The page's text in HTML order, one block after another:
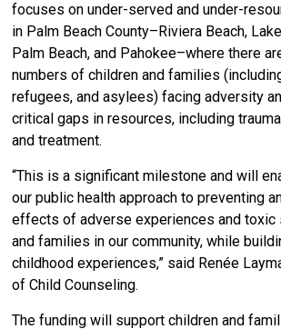
focuses on under-served and under-
in Palm Beach County–Riviera Beach,
Palm Beach, and Pahokee–where there
numbers of children and families
refugees, and asylees) facing adversity
critical gaps in resources, including
and treatment.
“This is a significant milestone and will
our public health approach topreventing
effects of adverse experiences and toxic
and families in our community, while
childhood experiences,” said Renée
of Child Counseling.
The funding will support children and